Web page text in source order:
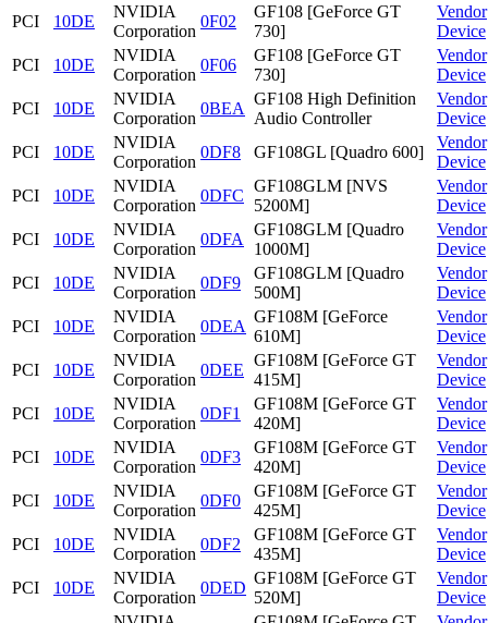
PCI
10DE
NVIDIA
Corporation
0F02
GF108 [GeForce GT
730]
Vendor
Device
PCI
10DE
NVIDIA
Corporation
0F06
GF108 [GeForce GT
730]
Vendor
Device
PCI
10DE
NVIDIA
Corporation
0BEA
GF108 High Definition
Audio Controller
Vendor
Device
PCI
10DE
NVIDIA
Corporation
0DF8 GF108GL [Quadro 600]
Vendor
Device
PCI
10DE
NVIDIA
Corporation
0DFC
GF108GLM [NVS
5200M]
Vendor
Device
PCI
10DE
NVIDIA
Corporation
0DFA
GF108GLM [Quadro
1000M]
Vendor
Device
PCI
10DE
NVIDIA
Corporation
0DF9
GF108GLM [Quadro
500M]
Vendor
Device
PCI
10DE
NVIDIA
Corporation
0DEA
GF108M [GeForce
610M]
Vendor
Device
PCI
10DE
NVIDIA
Corporation
0DEE
GF108M [GeForce GT
415M]
Vendor
Device
PCI
10DE
NVIDIA
Corporation
0DF1
GF108M [GeForce GT
420M]
Vendor
Device
PCI
10DE
NVIDIA
Corporation
0DF3
GF108M [GeForce GT
420M]
Vendor
Device
PCI
10DE
NVIDIA
Corporation
0DF0
GF108M [GeForce GT
425M]
Vendor
Device
PCI
10DE
NVIDIA
Corporation
0DF2
GF108M [GeForce GT
435M]
Vendor
Device
PCI
10DE
NVIDIA
Corporation
0DED
GF108M [GeForce GT
520M]
Vendor
Device